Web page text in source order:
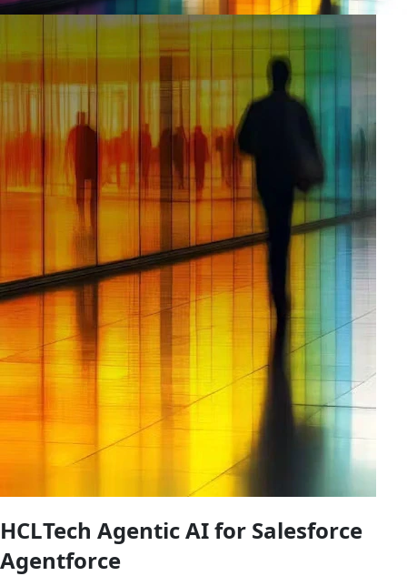
HCLTech Agentic AI for Salesforce
Agentforce